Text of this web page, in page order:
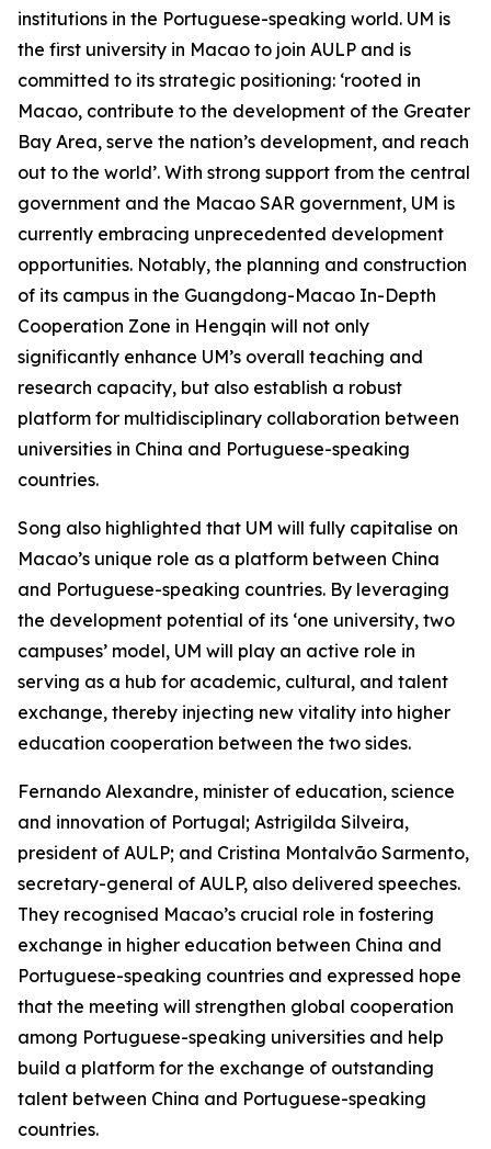
institutions in the Portuguese-speaking world. UM is
the first university in Macao to join AULP and is
committed to its strategic positioning: ‘rooted in
Macao, contribute to the development of the Greater
Bay Area, serve the nation’s development, and reach
out to the world’. With strong support from the central
government and the Macao SAR government, UM is
currently embracing unprecedented development
opportunities. Notably, the planning and construction
of its campus in the Guangdong-Macao In-Depth
Cooperation Zone in Hengqin will not only
significantly enhance UM’s overall teaching and
research capacity, but also establish a robust
platform for multidisciplinary collaboration between
universities in China and Portuguese-speaking
countries.
Song also highlighted that UM will fully capitalise on
Macao’s unique role as a platform between China
and Portuguese-speaking countries. By leveraging
the development potential of its ‘one university, two
campuses’ model, UM will play an active role in
serving as a hub for academic, cultural, and talent
exchange, thereby injecting new vitality into higher
education cooperation between the two sides.
Fernando Alexandre, minister of education, science
and innovation of Portugal; Astrigilda Silveira,
president of AULP; and Cristina Montalvão Sarmento,
secretary-general of AULP, also delivered speeches.
They recognised Macao’s crucial role in fostering
exchange in higher education between China and
Portuguese-speaking countries and expressed hope
that the meeting will strengthen global cooperation
among Portuguese-speaking universities and help
build a platform for the exchange of outstanding
talent between China and Portuguese-speaking
countries.